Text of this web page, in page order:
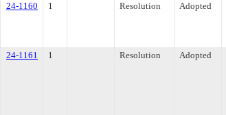
24-1160 1 Resolution Adopted
24-1161 1 Resolution Adopted